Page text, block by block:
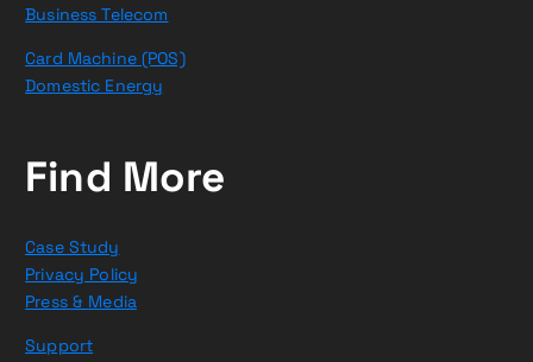
Business Telecom
Card Machine (POS)
Domestic Energy
Find More
Case Study
Privacy Policy
Press & Media
Support